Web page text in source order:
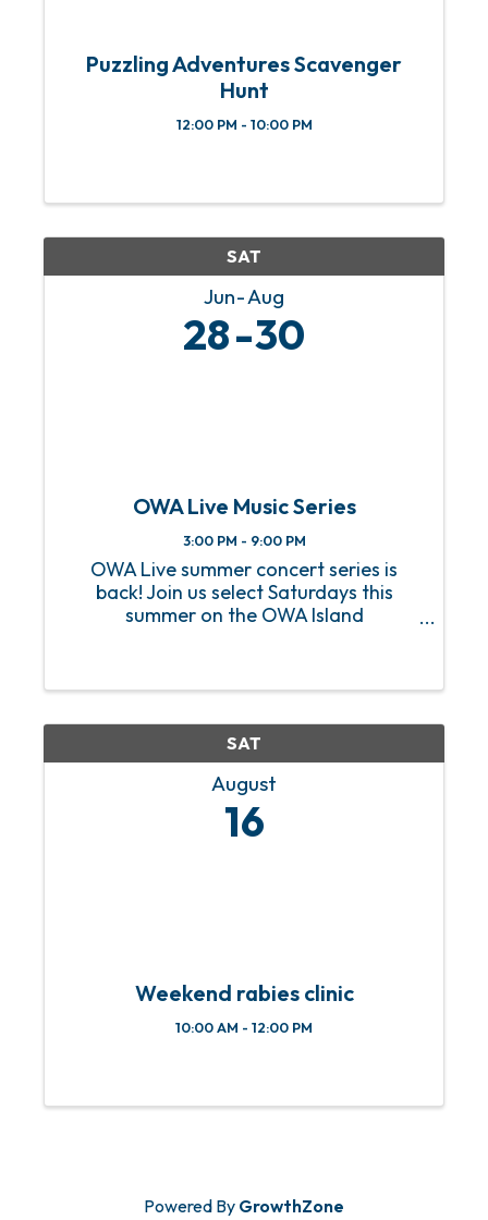
Puzzling Adventures Scavenger
Hunt
12:00 PM - 10:00 PM
SAT
Jun Aug
28 30
OWA Live Music Series
3:00 PM - 9:00 PM
OWA Live summer concert series is
back! Join us select Saturdays this
summer on the OWA Island
pounding rock anthems to soulful jazz
of ...
SAT
August
16
Weekend rabies clinic
10:00 AM - 12:00 PM
Powered By GrowthZone